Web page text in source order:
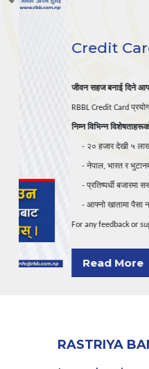
Credit Card
बनाई दिने आफ्नैले त हो नी
प्रयोग गर्नुहोस् , हामी
विशेषताहरूको साथमा :-
५ लाख सम्मको
भुटानमा चल्ने
     -
बजारमा सस्तो ब्याजदर
     -
पैसा नभए पनि
For any feedback or suggestions:
Read More
RASTRIYA